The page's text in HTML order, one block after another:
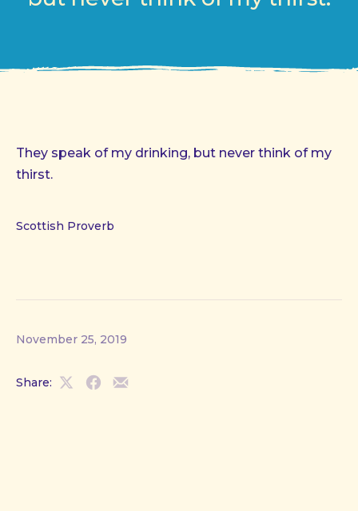
They speak of my drinking, but never think of my
thirst.
Scottish Proverb
November 25, 2019
Share:
ShareShareShare